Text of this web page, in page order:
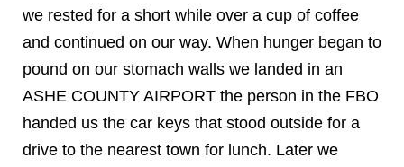
we rested for a short while over a cup of coffee
and continued on our way. When hunger began to
pound on our stomach walls we landed in an
ASHE COUNTY AIRPORT the person in the FBO
handed us the car keys that stood outside for a
drive to the nearest town for lunch. Later we